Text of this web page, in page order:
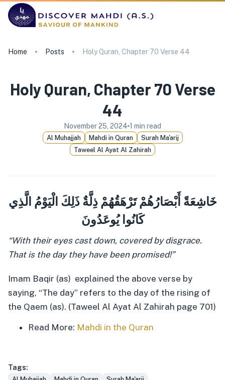
Home Posts Holy Quran, Chapter 70 Verse 44
Holy Quran, Chapter 70 Verse
44
November 25, 2024 1 min read
Al Muhajjah Mahdi in Quran
Surah Ma'arij
Taweel Al Ayat Al Zahirah
خَاشِعَةً أَبْصَارُهُمْ تَرْهَقُهُمْ ذِلَّةٌ ذَلِكَ الْيَوْمُ الَّذِي
كَانُوا يُوعَدُونَ
“With their eyes cast down, covered by disgrace.
That is the day they have been promised!”
Imam Baqir (as) explained the above verse by
saying, “The day” refers to the day of the rising of
the Qaem (as). (Taweel Al Ayat Al Zahirah page 701)
Read More: Mahdi in the Quran
Tags: